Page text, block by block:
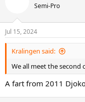
Semi-Pro
Jul 15, 2024
Kralingen said:
We all meet the second
A fart from 2011